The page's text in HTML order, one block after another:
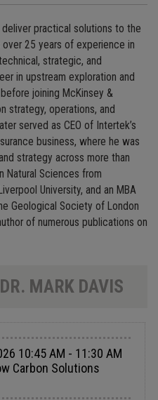
practical solutions to the
25 years of experience in
strategic, and
in upstream exploration and
joining McKinsey &
strategy, operations, and
served as CEO of Intertek’s
business, where he was
strategy across more than
Natural Sciences from
University, and an MBA
Geological Society of London
of numerous publications on
MARK DAVIS
10:45 AM - 11:30 AM
Carbon Solutions